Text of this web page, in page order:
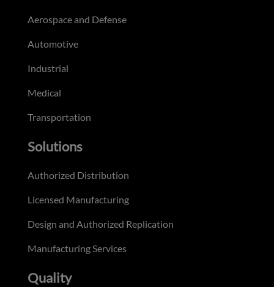
Aerospace and Defense
Automotive
Industrial
Medical
Transportation
Solutions
Authorized Distribution
Licensed Manufacturing
Design and Authorized Replication
Manufacturing Services
Quality